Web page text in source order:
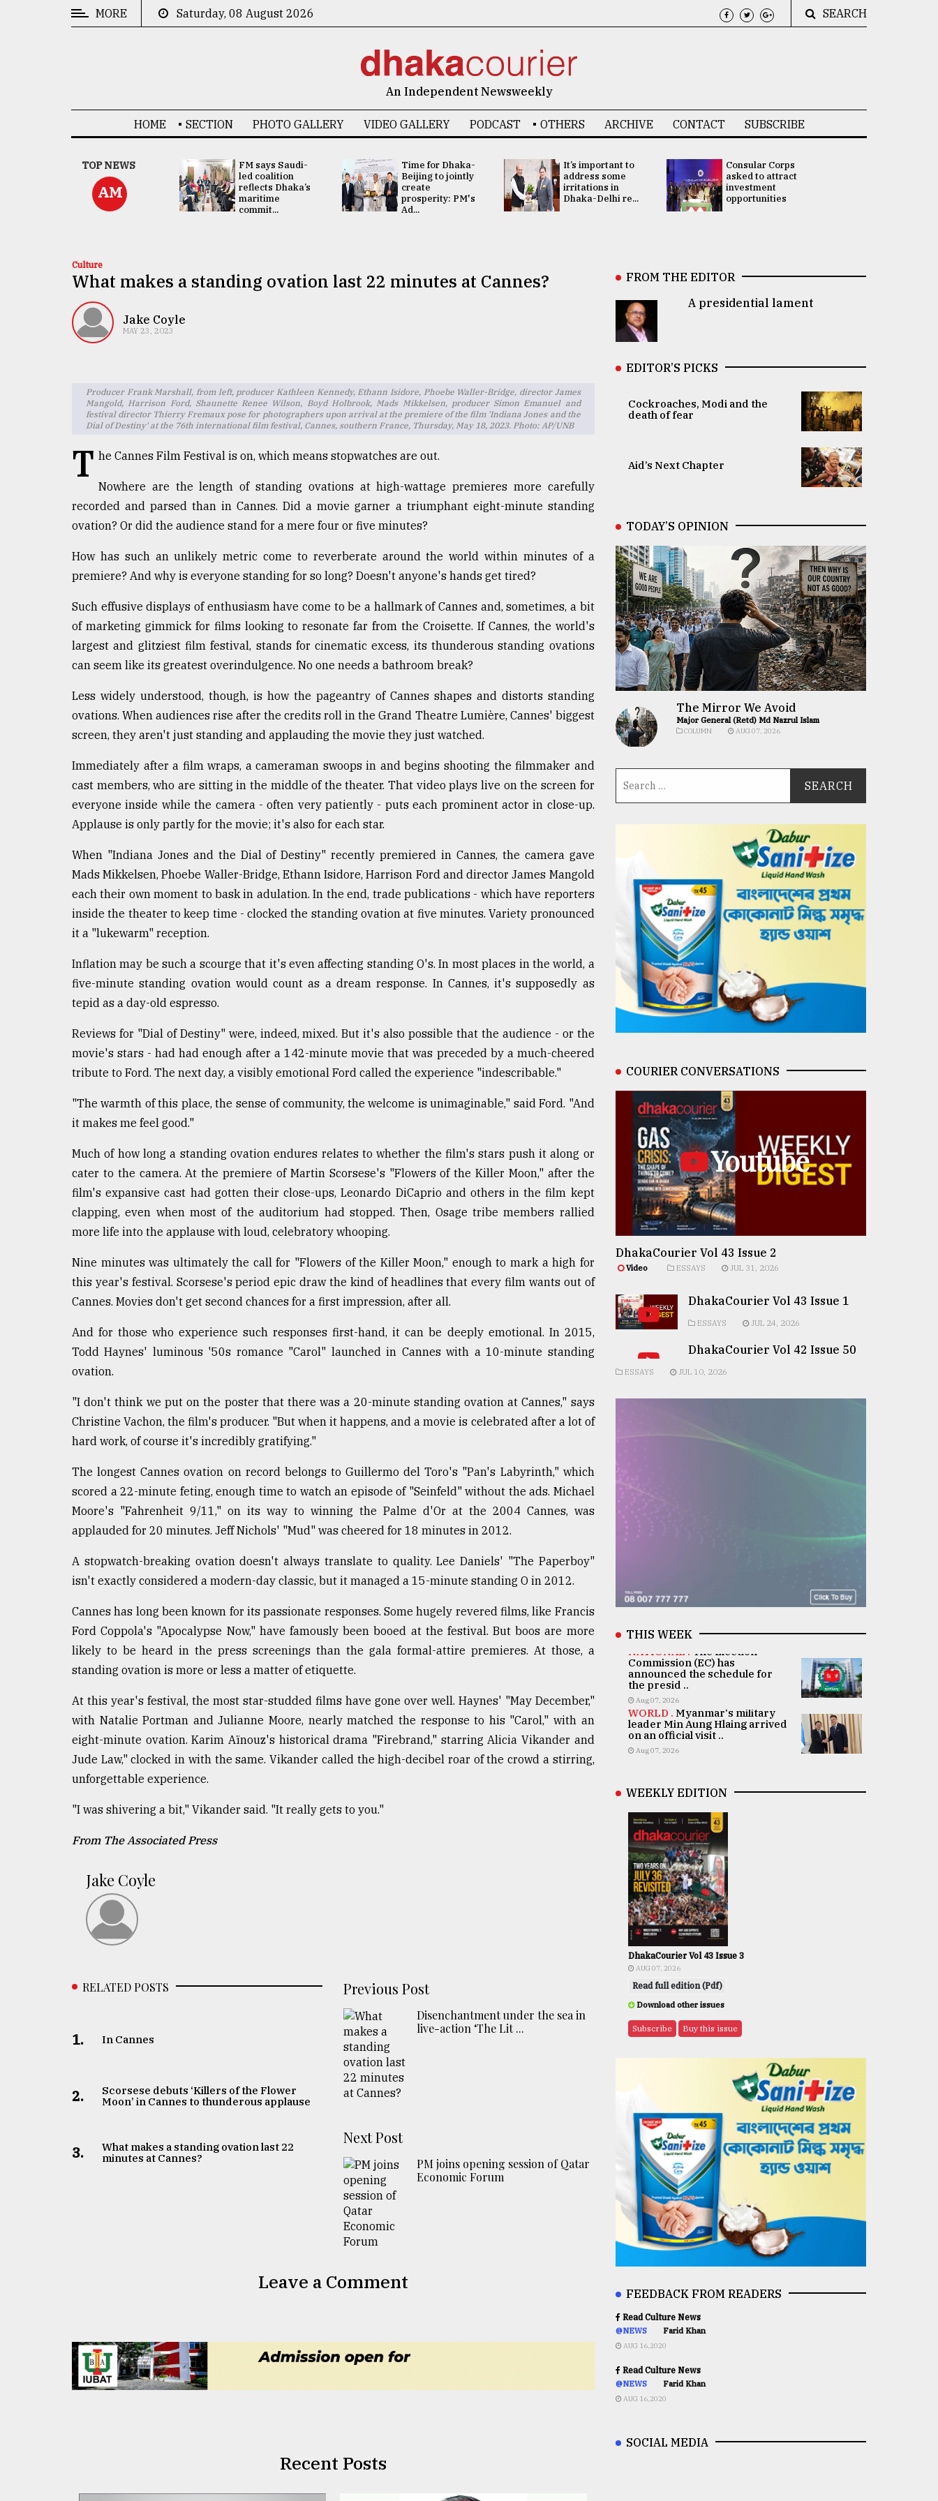
TRENDING
agrochemical
MORE Saturday, 08 August 2026 SEARCH
An Independent Newsweekly
HOME SECTION PHOTO GALLERY VIDEO GALLERY PODCAST OTHERS ARCHIVE CONTACT SUBSCRIBE
TOP NEWS
AM
UNGA
Presidency:
Attention now
focused on June
2 election -...
FM says Saudi-
led coalition
reflects Dhaka’s
maritime
commit...
Time for Dhaka-
Beijing to jointly
create
prosperity: PM's
Ad...
It’s important to
address some
irritations in
Dhaka-Delhi re...
Consular Corps
asked to attract
investment
opportunities
Culture
What makes a standing ovation last 22 minutes at Cannes?
Jake Coyle
MAY 23, 2023
Producer Frank Marshall, from left, producer Kathleen Kennedy, Ethann Isidore, Phoebe Waller-Bridge, director James
Mangold, Harrison Ford, Shaunette Renee Wilson, Boyd Holbrook, Mads Mikkelsen, producer Simon Emanuel and
festival director Thierry Fremaux pose for photographers upon arrival at the premiere of the film 'Indiana Jones and the
Dial of Destiny' at the 76th international film festival, Cannes, southern France, Thursday, May 18, 2023. Photo: AP/UNB
T he Cannes Film Festival is on, which means stopwatches are out.
Nowhere are the length of standing ovations at high-wattage premieres more carefully
recorded and parsed than in Cannes. Did a movie garner a triumphant eight-minute standing
ovation? Or did the audience stand for a mere four or five minutes?
How has such an unlikely metric come to reverberate around the world within minutes of a
premiere? And why is everyone standing for so long? Doesn't anyone's hands get tired?
Such effusive displays of enthusiasm have come to be a hallmark of Cannes and, sometimes, a bit
of marketing gimmick for films looking to resonate far from the Croisette. If Cannes, the world's
largest and glitziest film festival, stands for cinematic excess, its thunderous standing ovations
can seem like its greatest overindulgence. No one needs a bathroom break?
Less widely understood, though, is how the pageantry of Cannes shapes and distorts standing
ovations. When audiences rise after the credits roll in the Grand Theatre Lumière, Cannes' biggest
screen, they aren't just standing and applauding the movie they just watched.
Immediately after a film wraps, a cameraman swoops in and begins shooting the filmmaker and
cast members, who are sitting in the middle of the theater. That video plays live on the screen for
everyone inside while the camera - often very patiently - puts each prominent actor in close-up.
Applause is only partly for the movie; it's also for each star.
When "Indiana Jones and the Dial of Destiny" recently premiered in Cannes, the camera gave
Mads Mikkelsen, Phoebe Waller-Bridge, Ethann Isidore, Harrison Ford and director James Mangold
each their own moment to bask in adulation. In the end, trade publications - which have reporters
inside the theater to keep time - clocked the standing ovation at five minutes. Variety pronounced
it a "lukewarm" reception.
Inflation may be such a scourge that it's even affecting standing O's. In most places in the world, a
five-minute standing ovation would count as a dream response. In Cannes, it's supposedly as
tepid as a day-old espresso.
Reviews for "Dial of Destiny" were, indeed, mixed. But it's also possible that the audience - or the
movie's stars - had had enough after a 142-minute movie that was preceded by a much-cheered
tribute to Ford. The next day, a visibly emotional Ford called the experience "indescribable."
"The warmth of this place, the sense of community, the welcome is unimaginable," said Ford. "And
it makes me feel good."
Much of how long a standing ovation endures relates to whether the film's stars push it along or
cater to the camera. At the premiere of Martin Scorsese's "Flowers of the Killer Moon," after the
film's expansive cast had gotten their close-ups, Leonardo DiCaprio and others in the film kept
clapping, even when most of the auditorium had stopped. Then, Osage tribe members rallied
more life into the applause with loud, celebratory whooping.
Nine minutes was ultimately the call for "Flowers of the Killer Moon," enough to mark a high for
this year's festival. Scorsese's period epic draw the kind of headlines that every film wants out of
Cannes. Movies don't get second chances for a first impression, after all.
And for those who experience such responses first-hand, it can be deeply emotional. In 2015,
Todd Haynes' luminous '50s romance "Carol" launched in Cannes with a 10-minute standing
ovation.
"I don't think we put on the poster that there was a 20-minute standing ovation at Cannes," says
Christine Vachon, the film's producer. "But when it happens, and a movie is celebrated after a lot of
hard work, of course it's incredibly gratifying."
The longest Cannes ovation on record belongs to Guillermo del Toro's "Pan's Labyrinth," which
scored a 22-minute feting, enough time to watch an episode of "Seinfeld" without the ads. Michael
Moore's "Fahrenheit 9/11," on its way to winning the Palme d'Or at the 2004 Cannes, was
applauded for 20 minutes. Jeff Nichols' "Mud" was cheered for 18 minutes in 2012.
A stopwatch-breaking ovation doesn't always translate to quality. Lee Daniels' "The Paperboy"
isn't exactly considered a modern-day classic, but it managed a 15-minute standing O in 2012.
Cannes has long been known for its passionate responses. Some hugely revered films, like Francis
Ford Coppola's "Apocalypse Now," have famously been booed at the festival. But boos are more
likely to be heard in the press screenings than the gala formal-attire premieres. At those, a
standing ovation is more or less a matter of etiquette.
At this year's festival, the most star-studded films have gone over well. Haynes' "May December,"
with Natalie Portman and Julianne Moore, nearly matched the response to his "Carol," with an
eight-minute ovation. Karim Aïnouz's historical drama "Firebrand," starring Alicia Vikander and
Jude Law," clocked in with the same. Vikander called the high-decibel roar of the crowd a stirring,
unforgettable experience.
"I was shivering a bit," Vikander said. "It really gets to you."
From The Associated Press
Jake Coyle
RELATED POSTS
1. In Cannes
2.
Scorsese debuts ‘Killers of the Flower
Moon’ in Cannes to thunderous applause
3.
What makes a standing ovation last 22
minutes at Cannes?
Previous Post
Disenchantment under the sea in
live-action ‘The Lit ...
Next Post
PM joins opening session of Qatar
Economic Forum
Leave a Comment
Recent Posts
FROM THE EDITOR
A presidential lament
EDITOR’S PICKS
Cockroaches, Modi and the
death of fear
Aid’s Next Chapter
TODAY’S OPINION
The Mirror We Avoid
Major General (Retd) Md Nazrul Islam
COLUMN AUG 07, 2026
COURIER CONVERSATIONS
Youtube
DhakaCourier Vol 43 Issue 2
Video ESSAYS JUL 31, 2026
DhakaCourier Vol 43 Issue 1
ESSAYS JUL 24, 2026
DhakaCourier Vol 42 Issue 50
ESSAYS JUL 10, 2026
THIS WEEK
NATIONAL . The Election
Commission (EC) has
announced the schedule for
the presid ..
Aug 07, 2026
WORLD . Myanmar's military
leader Min Aung Hlaing arrived
on an official visit ..
Aug 07, 2026
WEEKLY EDITION
DhakaCourier Vol 43 Issue 3
AUG 07, 2026
Read full edition (Pdf)
Download other issues
Subscribe Buy this issue
FEEDBACK FROM READERS
Read Culture News
@NEWS Farid Khan
AUG 16,2020
Read Culture News
@NEWS Farid Khan
AUG 16,2020
SOCIAL MEDIA